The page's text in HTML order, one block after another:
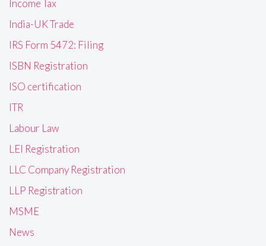
Income Tax
India-UK Trade
IRS Form 5472: Filing
ISBN Registration
ISO certification
ITR
Labour Law
LEI Registration
LLC Company Registration
LLP Registration
MSME
News